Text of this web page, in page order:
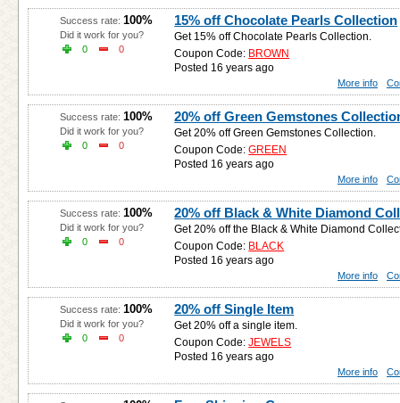
15% off Chocolate Pearls Collection
Get 15% off Chocolate Pearls Collection.
Coupon Code: BROWN
Posted 16 years ago
Success rate: 100%
Did it work for you?
0
0
More info
20% off Green Gemstones
Get 20% off Green Gemstones Collection.
Coupon Code:GREEN
Posted 16 years ago
Success rate: 100%
Did it work for you?
0
0
More info
20% off Black & White Diamond
Get 20% off the Black & White Diamond
Coupon Code: BLACK
Posted 16 years ago
Success rate: 100%
Did it work for you?
0
0
More info
20% off Single Item
Get 20% off a single item.
Coupon Code:JEWELS
Posted 16 years ago
Success rate: 100%
Did it work for you?
0
0
More info